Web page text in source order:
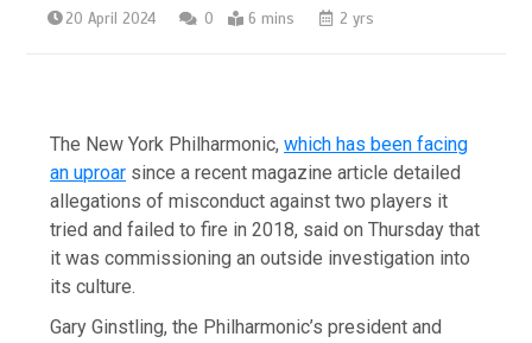
20 April 2024 0 6 mins 2 yrs
The New York Philharmonic,which has been facing
an uproar since a recent magazine article detailed
allegations of misconduct against two players it
tried and failed to fire in 2018, said on Thursday that
it was commissioning an outside investigation into
its culture.
Gary Ginstling, the Philharmonic’s president and